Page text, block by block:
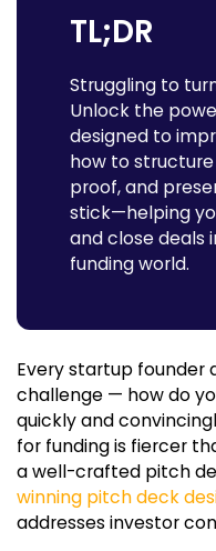
TL;DR
Struggling to
Unlock the
designed to
how to
proof, and
stick—helping
and close deals
funding world.
Every startup founder
challenge — how do
quickly and
for funding is fiercer
a well-crafted pitch
winning pitch deck
addresses investor